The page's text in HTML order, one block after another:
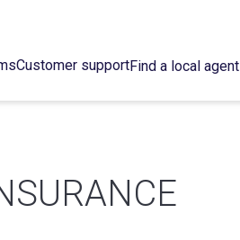
Customer supportFind a local agent